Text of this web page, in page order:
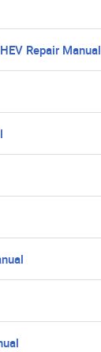
Repair Manual